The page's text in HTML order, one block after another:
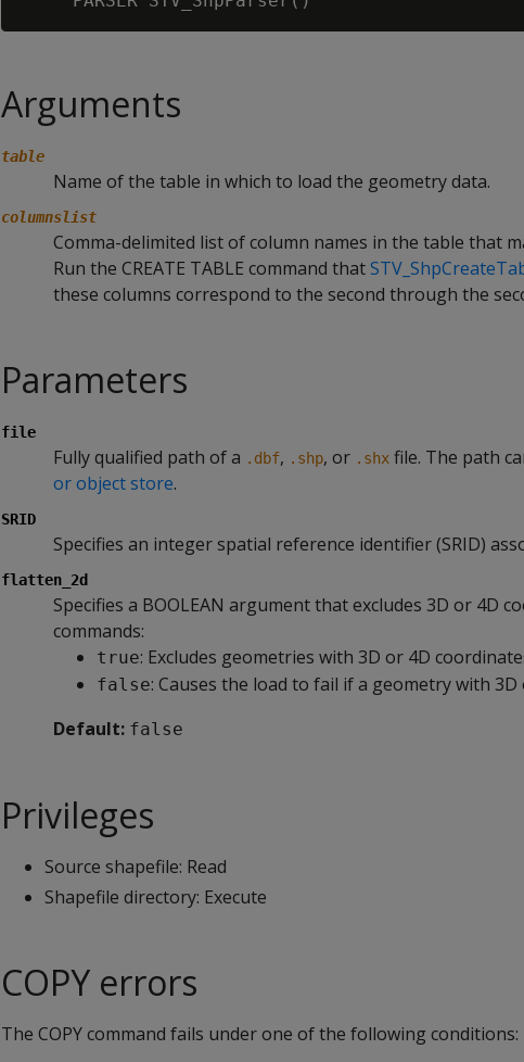
Arguments
table
Name of the table in which to load the geometry data.
columnslist
Comma-delimited list of column names in the table that
Run the CREATE TABLE command that
these columns correspond to the second through the
Parameters
file
Fully qualified path of a .dbf, .shp, or .shx file. The path
or object store.
SRID
Specifies an integer spatial reference identifier (SRID)
flatten_2d
Specifies a BOOLEAN argument that excludes 3D or 4D
commands:
true: Excludes geometries with 3D or 4D
false: Causes the load to fail if a geometry with
Default: false
Privileges
Source shapefile: Read
Shapefile directory: Execute
COPY errors
The COPY command fails under one of the following conditions: